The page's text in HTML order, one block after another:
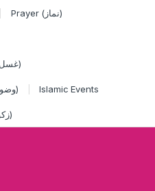
Prayer (نماز)
Ghusl Obligations (غسل کے فرائض)
Wudu Obligations (وضو کے فرائض) Islamic Events
Zakat Calculations (زکوٰۃ حساب)